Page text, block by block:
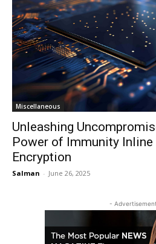
Miscellaneous
Unleashing
Power of Immunity
Encryption
Salman - June 26, 2025
-